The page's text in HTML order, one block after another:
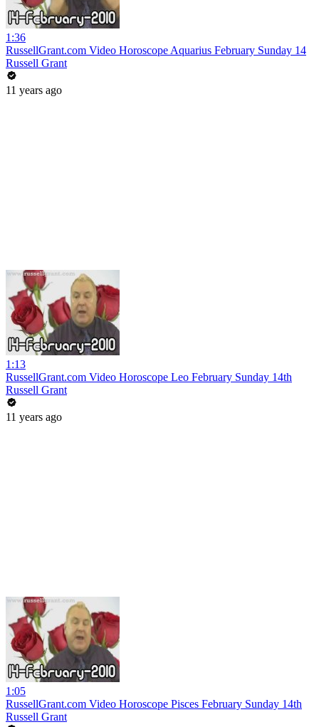
1:36
RussellGrant.com Video Horoscope Aquarius February Sunday 14
Russell Grant
11 years ago
1:13
RussellGrant.com Video Horoscope Leo February Sunday 14th
Russell Grant
11 years ago
1:05
RussellGrant.com Video Horoscope Pisces February Sunday 14th
Russell Grant